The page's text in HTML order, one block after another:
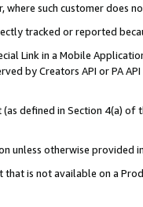
where such customer does
tracked or reported
Link in a Mobile
by Creators API or PA
defined in Section 4(a)
unless otherwise provided
is not available on a